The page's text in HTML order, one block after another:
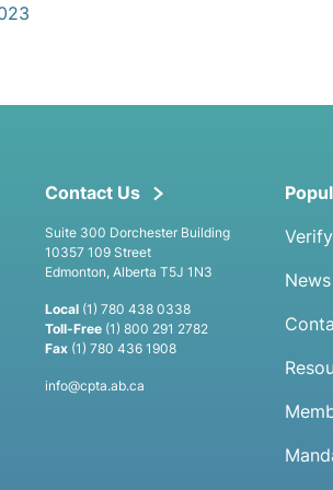
Contact Us
Suite 300 Dorchester Building
10357 109 Street
Edmonton, Alberta T5J 1N3
Local(1) 780 438 0338
Toll-Free(1) 800 291 2782
Fax(1) 780 436 1908
info@cpta.ab.ca